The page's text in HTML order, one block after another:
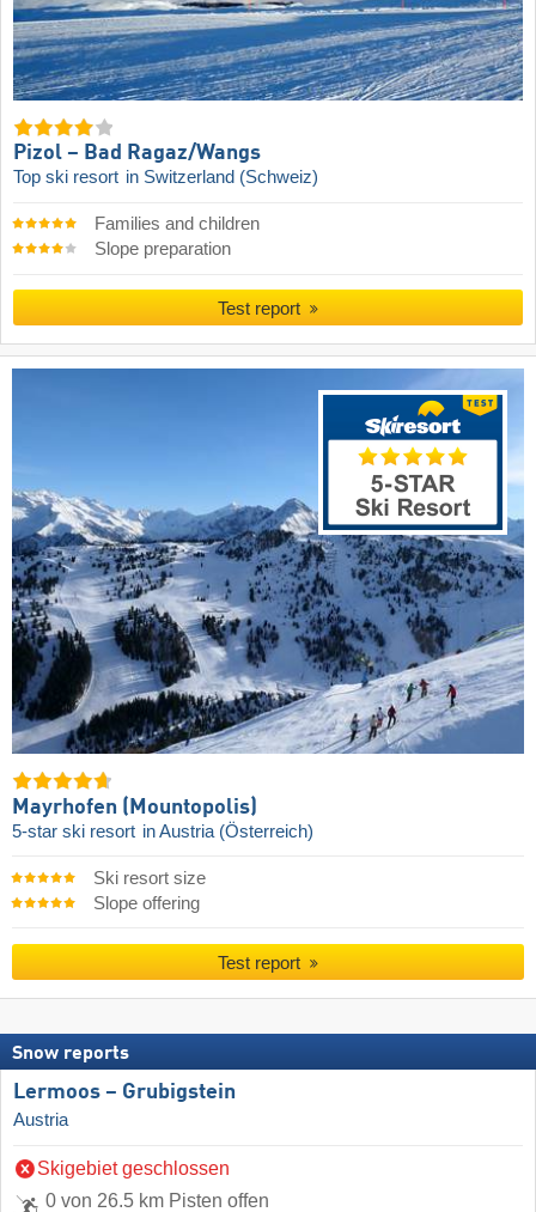
Pizol – Bad Ragaz/​Wangs
Top ski resort in Switzerland (Schweiz)
Families and children
Slope preparation
Test report
Mayrhofen (Mountopolis)
5-star ski resort in Austria (Österreich)
Ski resort size
Slope offering
Test report
Snow reports
Lermoos – Grubigstein
Austria
Skigebiet geschlossen
0 von 26.5 km Pisten offen